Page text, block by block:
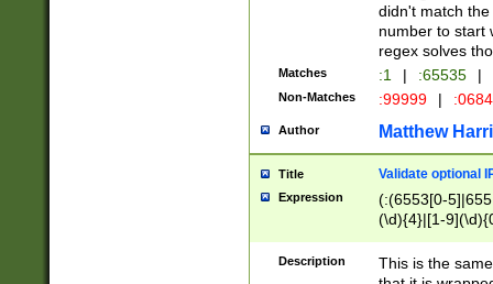
didn't match
number to start
regex solves
Matches :1 | :65535 |
Non-Matches :99999 |
Author Matthew
Title Validate optional
Expression
(:(6553[0-
(\d){4}|[1-
Description
This is the